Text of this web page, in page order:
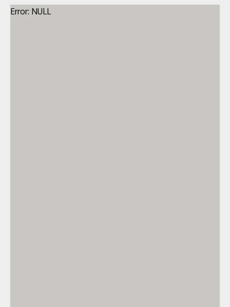
Error: NULL